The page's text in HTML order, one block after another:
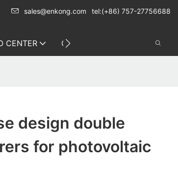
sales@enkong.com tel:(+86) 757-27756688
CENTER CONTACT US
design double
for photovoltaic